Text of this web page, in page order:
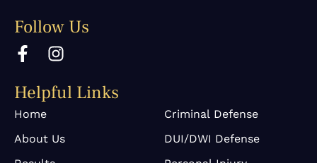
Follow Us
F
a
e
b
o
o
I
n
t
g
r
Helpful Links
Home
About Us
Criminal Defense
DUI/DWI Defense